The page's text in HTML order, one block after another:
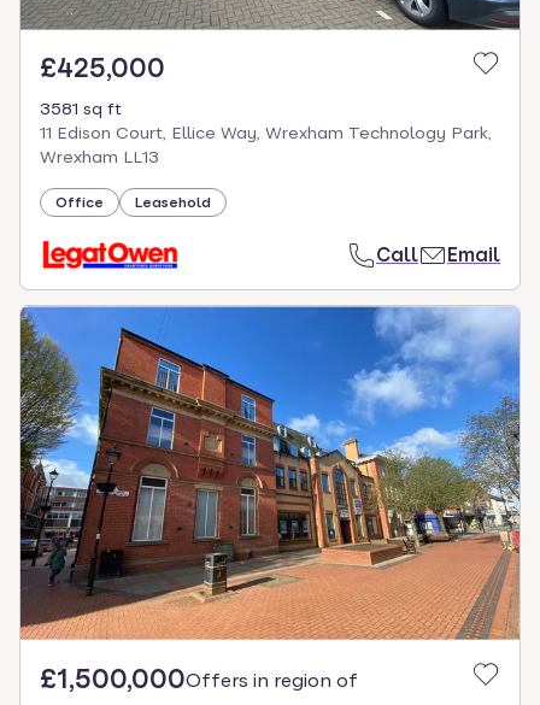
£425,000
3581 sq ft
11 Edison Court, Ellice Way, Wrexham Technology Park,
Wrexham LL13
Office Leasehold
Call Email
£1,500,000Offers in region of